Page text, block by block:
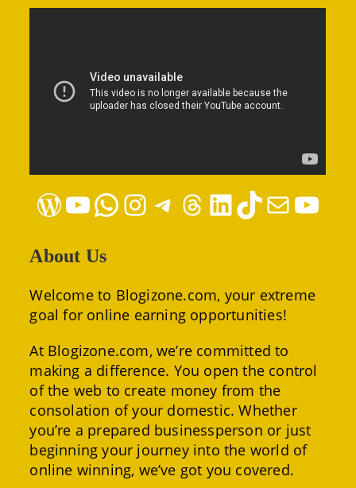
WordPressYouTubeWhatsAppInstagramTelegramThreadsLinkedInTikTokMail YouTube
About Us
Welcome to Blogizone.com, your extreme
goal for online earning opportunities!
At Blogizone.com, we’re committed to
making a difference. You open the control
of the web to create money from the
consolation of your domestic. Whether
you’re a prepared businessperson or just
beginning your journey into the world of
online winning, we’ve got you covered.